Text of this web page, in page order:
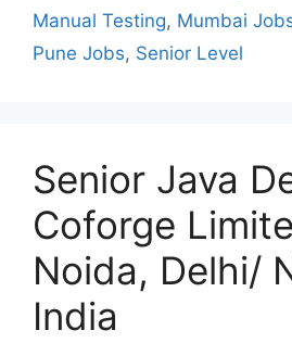
Manual Testing, Mumbai
Pune Jobs, Senior Level
Senior Java
Coforge
Noida, Delhi/
India